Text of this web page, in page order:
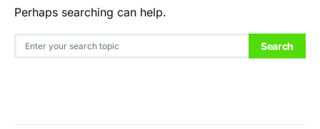
Perhaps searching can help.
Search for: Search